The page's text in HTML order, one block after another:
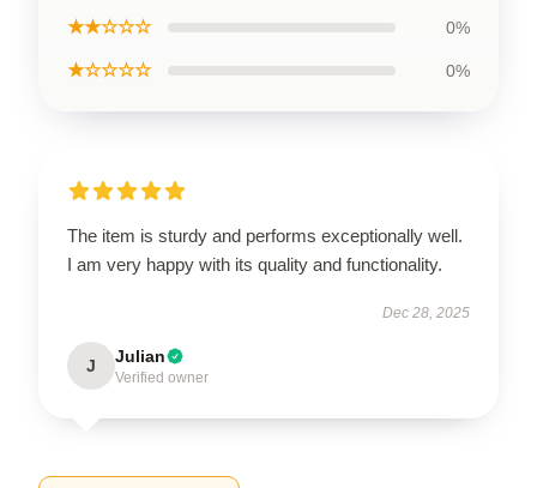
★★☆☆☆ 0%
★☆☆☆☆ 0%
The item is sturdy and performs exceptionally well.
I am very happy with its quality and functionality.
Dec 28, 2025
J Julian
Verified owner